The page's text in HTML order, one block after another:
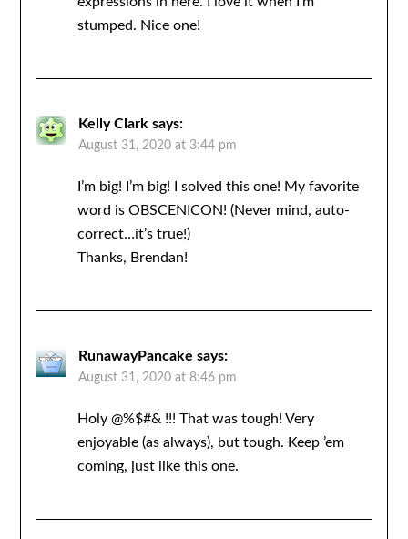
stumped. Nice one!
Kelly Clark says:
August 31, 2020 at 3:44 pm
I’m big! I’m big! I solved this one! My favorite
word is OBSCENICON! (Never mind, auto-
correct…it’s true!)
Thanks, Brendan!
RunawayPancake says:
August 31, 2020 at 8:46 pm
Holy @%$#& !!! That was tough! Very
enjoyable (as always), but tough. Keep ’em
coming, just like this one.